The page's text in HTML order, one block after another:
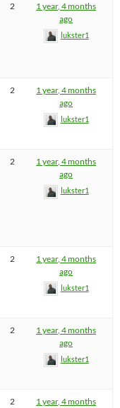
2
1 year, 4 months
ago
lukster1
2
1 year, 4 months
ago
lukster1
2
1 year, 4 months
ago
lukster1
2
1 year, 4 months
ago
lukster1
2
1 year, 4 months
ago
lukster1
2
1 year, 4 months